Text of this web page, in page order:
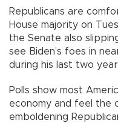
Republicans are
House majority on
the Senate also
see Biden’s foes in
during his last two
Polls show most
economy and feel the
emboldening